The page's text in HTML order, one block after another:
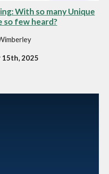
With so many Unique
so few heard?
15th, 2025